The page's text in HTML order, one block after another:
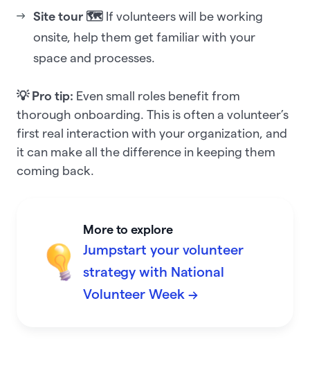
Site tour 🗺️ If volunteers will be working
onsite, help them get familiar with your
space and processes.
💡 Pro tip: Even small roles benefit from
thorough onboarding. This is often a volunteer’s
first real interaction with your organization, and
it can make all the difference in keeping them
coming back.
More to explore
Jumpstart your volunteer
strategy with National
Volunteer Week →